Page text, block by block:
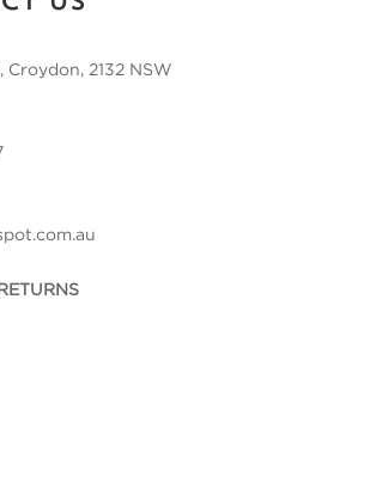
Croydon, 2132 NSW